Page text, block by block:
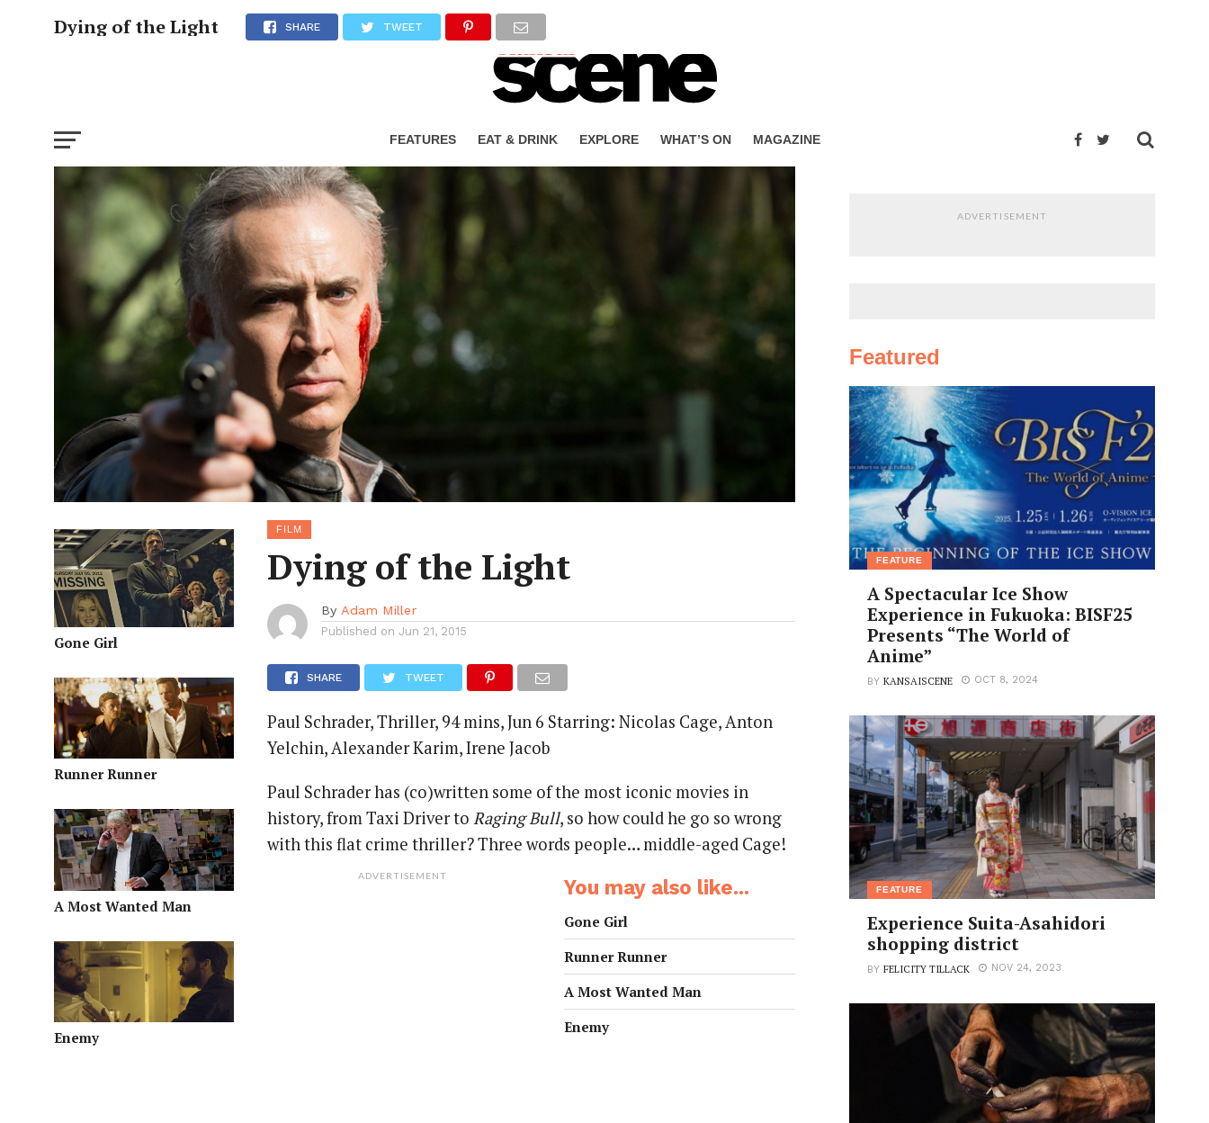
FEATURES EAT & DRINK EXPLORE WHAT’S ON MAGAZINE
Dying of the Light SHARE TWEET
Gone Girl
Runner Runner
A Most Wanted Man
Enemy
FILM
Dying of the Light
By Adam Miller
Published on Jun 21, 2015
SHARE TWEET
Paul Schrader, Thriller, 94 mins, Jun 6 Starring: Nicolas Cage, Anton
Yelchin, Alexander Karim, Irene Jacob
Paul Schrader has (co)written some of the most iconic movies in
history, from Taxi Driver toRaging Bull, so how could he go so wrong
with this flat crime thriller? Three words people… middle-aged Cage!
ADVERTISEMENT You may also like...
Gone Girl
Runner Runner
A Most Wanted Man
Enemy
ADVERTISEMENT
Featured
FEATURE
A Spectacular Ice Show
Experience in Fukuoka: BISF25
Presents “The World of
Anime”
BYKANSAISCENE OCT 8, 2024
FEATURE
Experience Suita-Asahidori
shopping district
BYFELICITY TILLACK NOV 24, 2023